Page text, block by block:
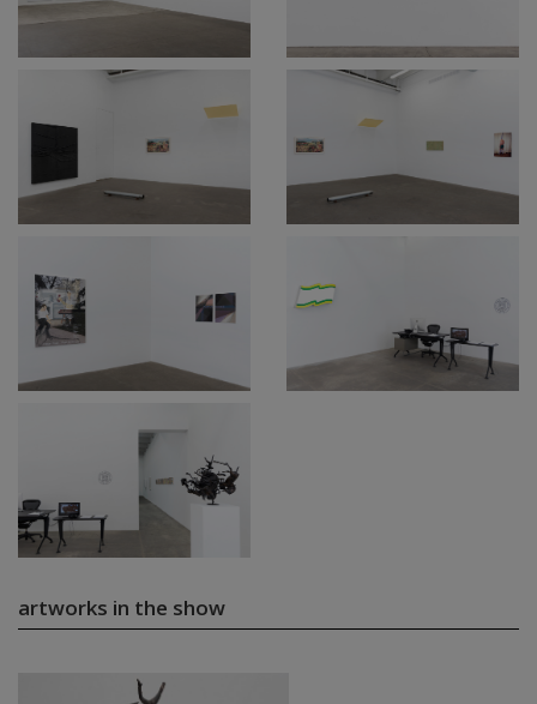
artworks in the show